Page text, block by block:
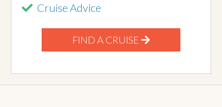
Cruise Advice
FIND A CRUISE